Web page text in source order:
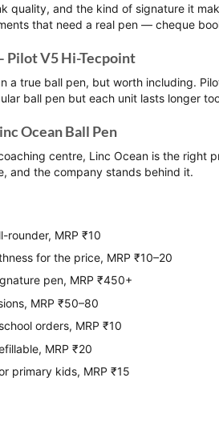
quality, and the kind of signature it
that need a real pen — cheque
Pilot V5 Hi-Tecpoint
a true ball pen, but worth including.
ball pen but each unit lasts longer
Ocean Ball Pen
centre, Linc Ocean is the right
and the company stands behind it.
MRP ₹10
for the price, MRP ₹10–20
pen, MRP ₹450+
MRP ₹50–80
orders, MRP ₹10
MRP ₹20
primary kids, MRP ₹15